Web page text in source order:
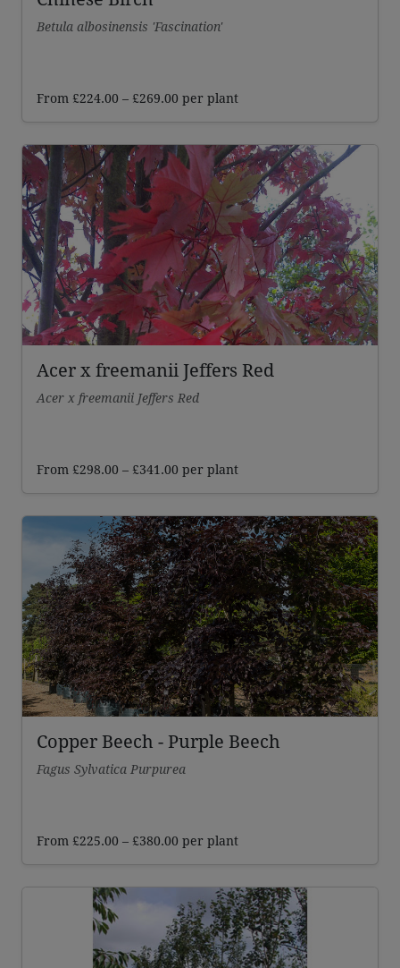
Betula albosinensis 'Fascination'
From £224.00 – £269.00 Price
through
£269.00
per plant
Acer x freemanii Jeffers Red
Acer x freemanii Jeffers Red
From £298.00 – £341.00 Price
through
£341.00
per plant
Copper Beech - Purple Beech
Fagus Sylvatica Purpurea
From £225.00 – £380.00 Price
through
£380.00
per plant